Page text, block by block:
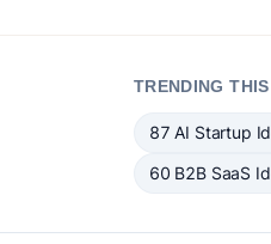
TRENDING
87 AI Startup
60 B2B SaaS